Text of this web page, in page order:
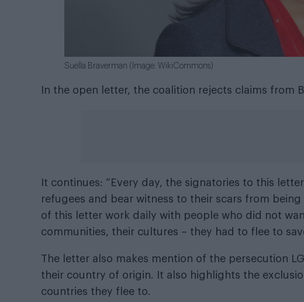
Suella Braverman (Image: WikiCommons)
In the open letter, the coalition rejects claims from
It continues: “Every day, the signatories to this
refugees and bear witness to their scars from
of this letter work daily with people who did not
communities, their cultures – they had to flee to
The letter also makes mention of the persecution
their country of origin. It also highlights the
countries they flee to.